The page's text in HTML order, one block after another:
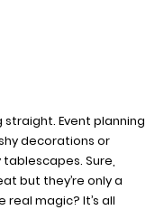
straight. Event planning
decorations or
Sure,
but they’re only a
real magic? It’s all